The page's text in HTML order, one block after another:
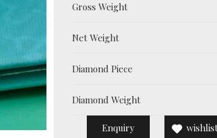
Gross Weight
Net Weight
Diamond Piece
Diamond Weight
Enquiry